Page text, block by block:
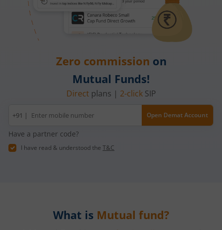
Zero commission on
Mutual Funds!
Direct plans | 2-clickSIP
Mobile
number
+91 | Open Demat Account
Have a partner code?
I have read & understood the T&C
What is Mutual fund?